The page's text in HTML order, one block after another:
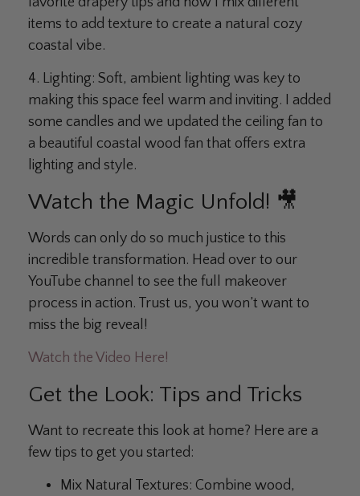
items to add texture to create a natural cozy
coastal vibe.
4. Lighting: Soft, ambient lighting was key to
making this space feel warm and inviting. I added
some candles and we updated the ceiling fan to
a beautiful coastal wood fan that offers extra
lighting and style.
Watch the Magic Unfold! 🎥
Words can only do so much justice to this
incredible transformation. Head over to our
YouTube channel to see the full makeover
process in action. Trust us, you won’t want to
miss the big reveal!
Watch the Video Here!
Get the Look: Tips and Tricks
Want to recreate this look at home? Here are a
few tips to get you started:
Mix Natural Textures: Combine wood,